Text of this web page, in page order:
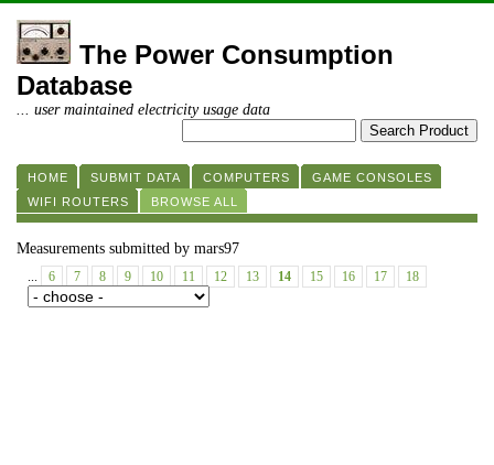
The Power Consumption
Database
... user maintained electricity usage data
HOME SUBMIT DATA COMPUTERS
GAME CONSOLES
WIFI ROUTERS
BROWSE ALL
Measurements submitted by mars97
... 6 7 8 9 10 11 12 13 14 15 16 17 18